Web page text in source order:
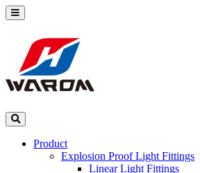
Product
Explosion Proof Light Fittings
Linear Light Fittings